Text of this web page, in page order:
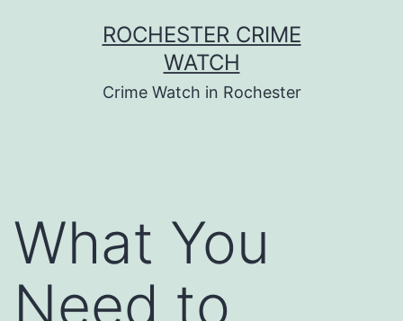
ROCHESTER CRIME
WATCH
Crime Watch in Rochester
What You
Need to